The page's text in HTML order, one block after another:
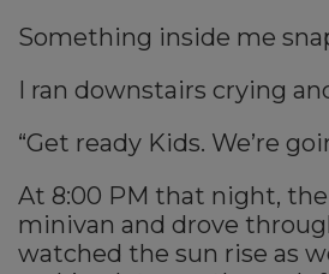
Something inside me
I ran downstairs crying
“Get ready Kids. We’re
At 8:00 PM that night,
minivan and drove
watched the sun rise as